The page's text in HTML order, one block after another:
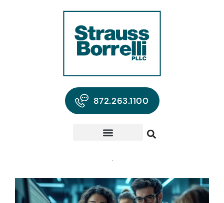
872.263.1100